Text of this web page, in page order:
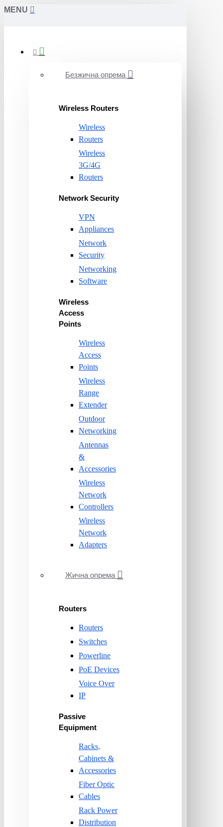
MENU
Безжична опрема
Wireless Routers
Wireless
Routers
Wireless
3G/4G
Routers
Network Security
VPN
Appliances
Network
Security
Networking
Software
Wireless
Access
Points
Wireless
Access
Points
Wireless
Range
Extender
Outdoor
Networking
Antennas
&
Accessories
Wireless
Network
Controllers
Wireless
Network
Adapters
Жична опрема
Routers
Routers
Switches
Powerline
PoE Devices
Voice Over
IP
Passive
Equipment
Racks,
Cabinets &
Accessories
Fiber Optic
Cables
Rack Power
Distribution